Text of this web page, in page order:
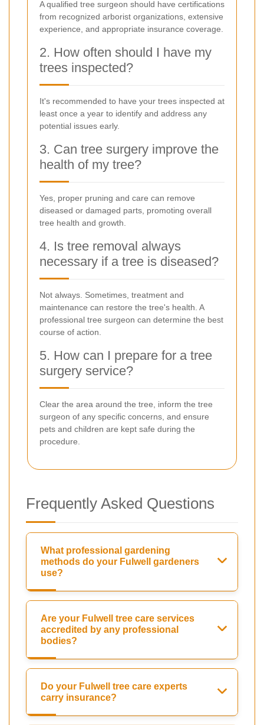
A qualified tree surgeon should have certifications
from recognized arborist organizations, extensive
experience, and appropriate insurance coverage.
2. How often should I have my
trees inspected?
It's recommended to have your trees inspected at
least once a year to identify and address any
potential issues early.
3. Can tree surgery improve the
health of my tree?
Yes, proper pruning and care can remove
diseased or damaged parts, promoting overall
tree health and growth.
4. Is tree removal always
necessary if a tree is diseased?
Not always. Sometimes, treatment and
maintenance can restore the tree's health. A
professional tree surgeon can determine the best
course of action.
5. How can I prepare for a tree
surgery service?
Clear the area around the tree, inform the tree
surgeon of any specific concerns, and ensure
pets and children are kept safe during the
procedure.
Frequently Asked Questions
What professional gardening
methods do your Fulwell gardeners
use?
Are your Fulwell tree care services
accredited by any professional
bodies?
Do your Fulwell tree care experts
carry insurance?